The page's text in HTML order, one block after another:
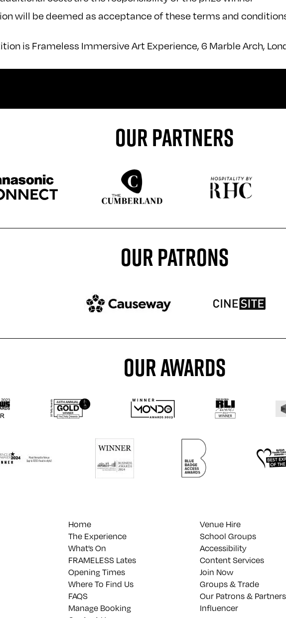
will be deemed as acceptance of these terms and
is Frameless Immersive Art Experience, 6 Marble Arch,
OUR PARTNERS
website
Sponser website
Sponser website
OUR PATRONS
Patron website
Patron website
OUR AWARDS
Home
The Experience
What’s On
FRAMELESS Lates
Opening Times
Where To Find Us
FAQS
Manage Booking
Venue Hire
School Groups
Accessibility
Content Services
Join Now
Groups & Trade
Our Patrons & Partners
Influencer